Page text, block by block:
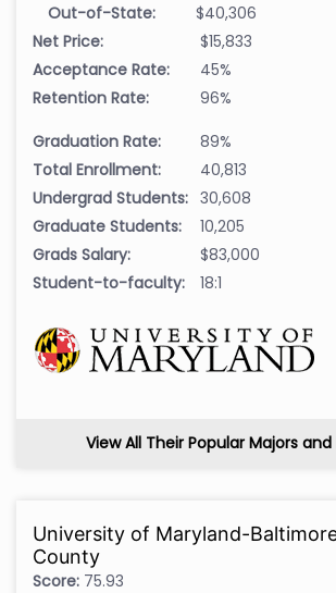
Out-of-State:
$40,306
Net Price:
$15,833
Acceptance Rate:
45%
Retention Rate:
96%
Graduation Rate:
89%
Total Enrollment:
40,813
Undergrad Students: 30,608
Graduate Students:
10,205
Grads Salary:
$83,000
Student-to-faculty:
18:1
View All Their Popular Majors and
University of Maryland-
County
Score: 75.93